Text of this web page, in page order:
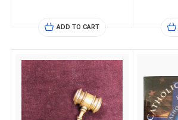
ADD TO CART